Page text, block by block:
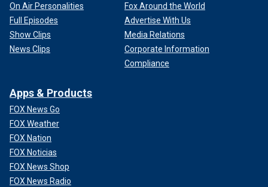
On Air Personalities
Full Episodes
Show Clips
News Clips
Fox Around the World
Advertise With Us
Media Relations
Corporate Information
Compliance
Apps & Products
FOX News Go
FOX Weather
FOX Nation
FOX Noticias
FOX News Shop
FOX News Radio